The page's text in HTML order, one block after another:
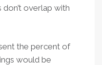
overlap with
the percent of
would be